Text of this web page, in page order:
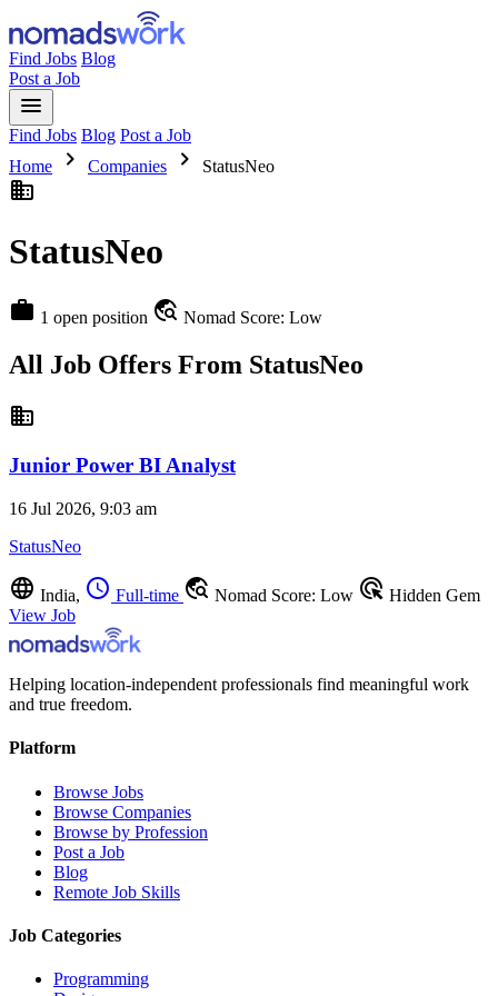
Find Jobs Blog
Post a Job
menu
Find Jobs Blog Post a Job
Home
chevron_right Companies chevron_right StatusNeo
business
StatusNeo
work 1 open position travel_explore Nomad Score: Low
All Job Offers From StatusNeo
business
Junior Power BI Analyst
16 Jul 2026, 9:03 am
StatusNeo
language India, schedule Full-time travel_explore Nomad Score: Low ads_click Hidden Gem
View Job
Helping location-independent professionals find meaningful work
and true freedom.
Platform
Browse Jobs
Browse Companies
Browse by Profession
Post a Job
Blog
Remote Job Skills
Job Categories
Programming